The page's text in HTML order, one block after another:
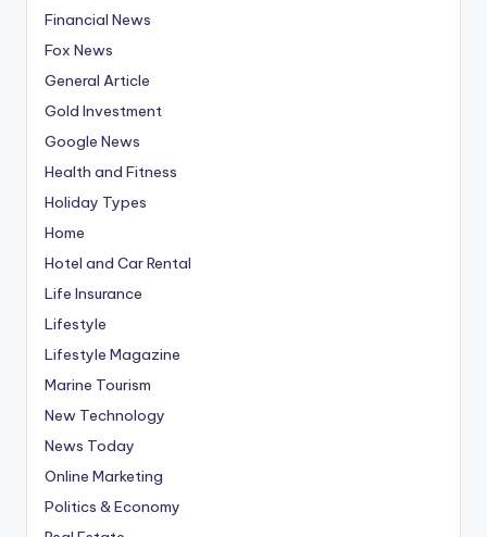
Financial News
Fox News
General Article
Gold Investment
Google News
Health and Fitness
Holiday Types
Home
Hotel and Car Rental
Life Insurance
Lifestyle
Lifestyle Magazine
Marine Tourism
New Technology
News Today
Online Marketing
Politics & Economy